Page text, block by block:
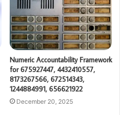
Numeric Accountability Framework
for 675927447, 4432410557,
8173267566, 672514343,
1244884991, 656621922
December 20, 2025